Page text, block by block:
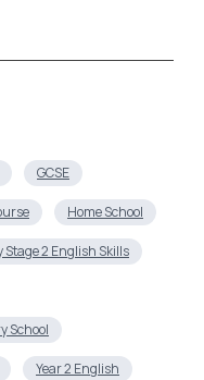
GCSE
Home School
Stage 2 English Skills
School
Year 2 English